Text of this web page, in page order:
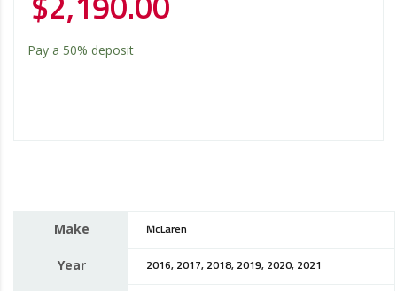
$2,190.00
Pay a 50% deposit
Make McLaren
Year 2016, 2017, 2018, 2019, 2020, 2021